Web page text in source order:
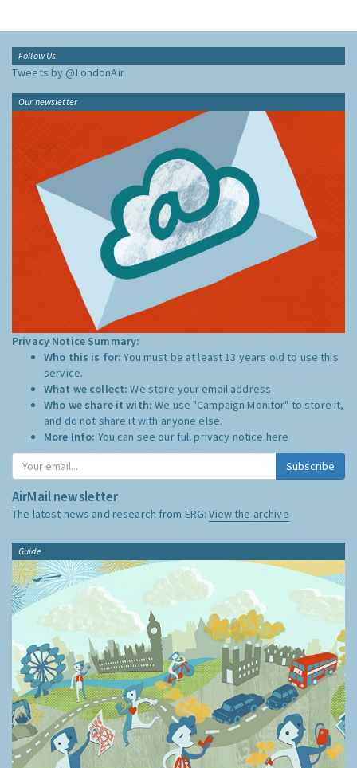
Follow Us
Tweets by @LondonAir
Our newsletter
Privacy Notice Summary:
Who this is for:You must be at least 13 years old to use this
service.
What we collect:We store your email address
Who we share it with:We use "Campaign Monitor" to store it,
and do not share it with anyone else.
More Info: You can see our full privacy notice here
Subscribe
AirMail newsletter
The latest news and research from ERG:View the archive
Guide